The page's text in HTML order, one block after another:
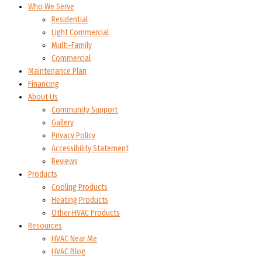
Who We Serve
Residential
Light Commercial
Multi-Family
Commercial
Maintenance Plan
Financing
About Us
Community Support
Gallery
Privacy Policy
Accessibility Statement
Reviews
Products
Cooling Products
Heating Products
Other HVAC Products
Resources
HVAC Near Me
HVAC Blog